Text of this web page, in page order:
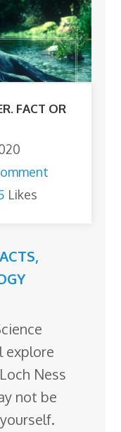
FACT OR
Likes
,
explore
Ness
not be